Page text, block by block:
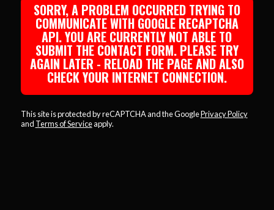
SORRY, A PROBLEM OCCURRED TRYING TO
COMMUNICATE WITH GOOGLE RECAPTCHA
API. YOU ARE CURRENTLY NOT ABLE TO
SUBMIT THE CONTACT FORM. PLEASE TRY
AGAIN LATER - RELOAD THE PAGE AND ALSO
CHECK YOUR INTERNET CONNECTION.
This site is protected by reCAPTCHA and the GooglePrivacy Policy
and Terms of Serviceapply.